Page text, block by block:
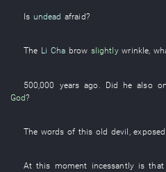
Is undead afraid?
The Li Cha brow slightly wrinkle,
500,000 years ago. Did he also
God?
The words of this old devil ,exposed
At this moment incessantly is that